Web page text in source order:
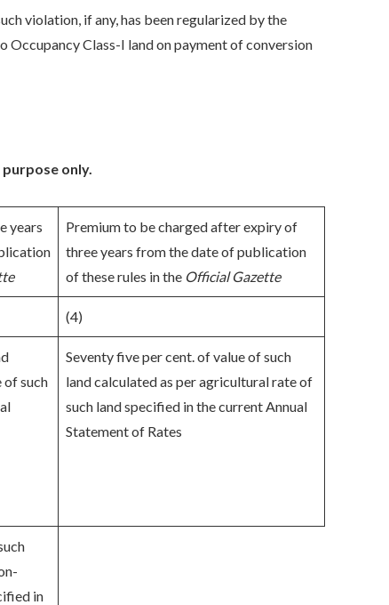
violation, if any, has been regularized by the
Occupancy Class-I land on payment of conversion
only.
years
Premium to be charged after expiry of
three years from the date of publication
of these rules in the Official Gazette
(4)
of such
Seventy five per cent. of value of such
land calculated as per agricultural rate of
such land specified in the current Annual
Statement of Rates
in